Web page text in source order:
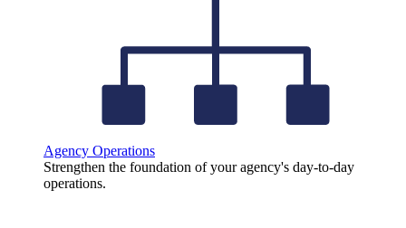
Agency Operations
Strengthen the foundation of your agency's day-to-day
operations.